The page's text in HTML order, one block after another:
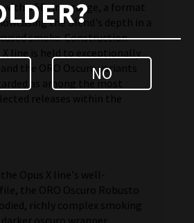
a 50 ring gauge, a format
the blend's depth in a
smoke. Construction
X line is held to exceptionally
the ORO Oscuro variants
as among the most
releases within the
Opus X line's well-
the ORO Oscuro Robusto
richly complex smoking
oscuro wrapper
NO